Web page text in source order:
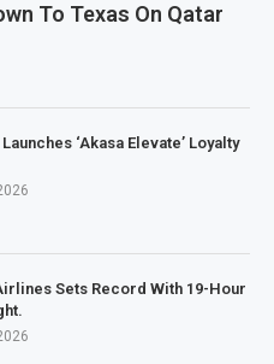
To Texas On Qatar
‘Akasa Elevate’ Loyalty
Sets Record With 19-Hour